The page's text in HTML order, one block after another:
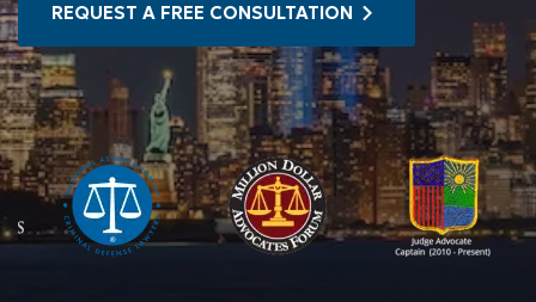
REQUEST A FREE CONSULTATION